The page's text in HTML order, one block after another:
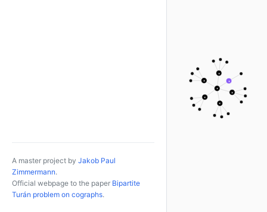
A master project by Jakob Paul
Zimmermann.
Official webpage to the paper Bipartite
Turán problem on cographs.
×
+
×
×
×
×
×